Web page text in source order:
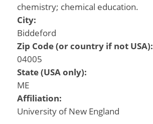
chemistry; chemical education.
City:
Biddeford
Zip Code (or country if not USA):
04005
State (USA only):
ME
Affiliation:
University of New England